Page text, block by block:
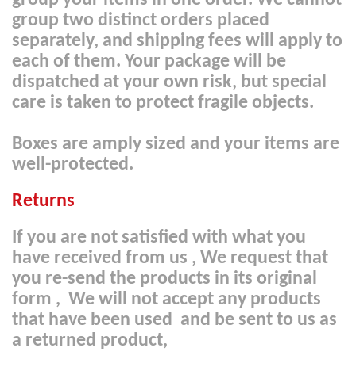
group two distinct orders placed
separately, and shipping fees will apply to
each of them. Your package will be
dispatched at your own risk, but special
care is taken to protect fragile objects.
Boxes are amply sized and your items are
well-protected.
Returns
If you are not satisfied with what you
have received from us , We request that
you re-send the products in its original
form , We will not accept any products
that have been used and be sent to us as
a returned product,